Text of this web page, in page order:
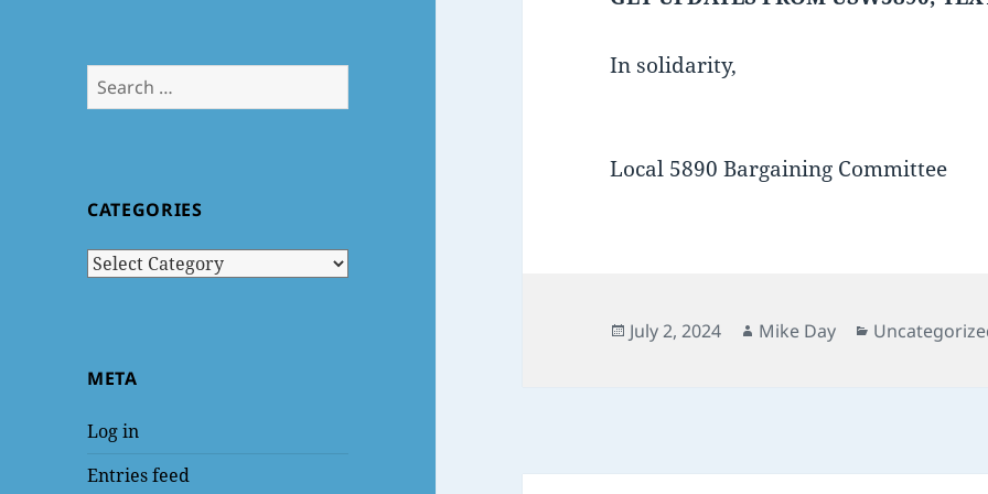
Search
for:
CATEGORIES
Categories
META
Log in
Entries feed
In solidarity,
Local 5890 Bargaining Committee
Posted
July 2, 2024 Author
Mike Day Categories